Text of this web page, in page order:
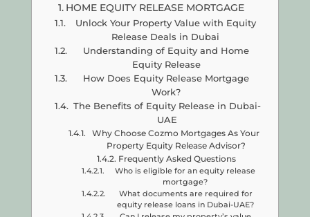
HOME EQUITY RELEASE MORTGAGE
Unlock Your Property Value with Equity
Release Deals in Dubai
Understanding of Equity and Home
Equity Release
How Does Equity Release Mortgage
Work?
The Benefits of Equity Release in Dubai-
UAE
Why Choose Cozmo Mortgages As Your
Property Equity Release Advisor?
Frequently Asked Questions
Who is eligible for an equity release
mortgage?
What documents are required for
equity release loans in Dubai-UAE?